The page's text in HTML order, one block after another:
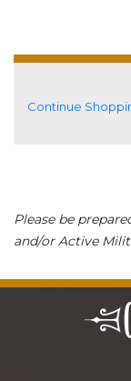
Continue
Please be
and/or Active